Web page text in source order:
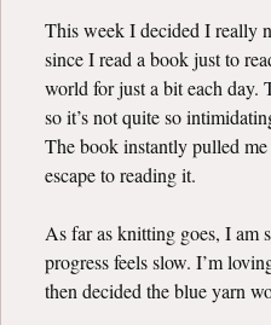
This week I decided I really
since I read a book just to
world for just a bit each
so it’s not quite so
The book instantly pulled
escape to reading it.
As far as knitting goes, I am
progress feels slow. I’m
then decided the blue yarn